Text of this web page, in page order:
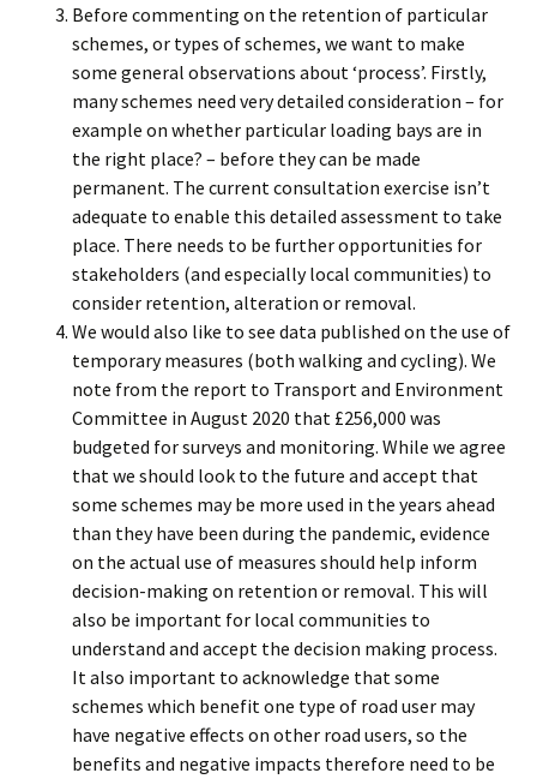
Before commenting on the retention of particular
schemes, or types of schemes, we want to make
some general observations about ‘process’. Firstly,
many schemes need very detailed consideration – for
example on whether particular loading bays are in
the right place? – before they can be made
permanent. The current consultation exercise isn’t
adequate to enable this detailed assessment to take
place. There needs to be further opportunities for
stakeholders (and especially local communities) to
consider retention, alteration or removal.
We would also like to see data published on the use of
temporary measures (both walking and cycling). We
note from the report to Transport and Environment
Committee in August 2020 that £256,000 was
budgeted for surveys and monitoring. While we agree
that we should look to the future and accept that
some schemes may be more used in the years ahead
than they have been during the pandemic, evidence
on the actual use of measures should help inform
decision-making on retention or removal. This will
also be important for local communities to
understand and accept the decision making process.
It also important to acknowledge that some
schemes which benefit one type of road user may
have negative effects on other road users, so the
benefits and negative impacts therefore need to be